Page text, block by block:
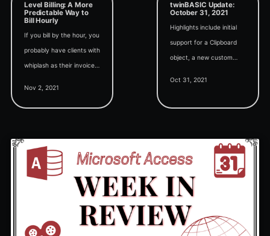
Level Billing: A More
Predictable Way to
Bill Hourly
If you bill by the hour, you
probably have clients with
whiplash as their invoices
predictability with level
Nov 2, 2021
twinBASIC Update:
October 31, 2021
Highlights include initial
support for a Clipboard
object, a new custom
Oct 31, 2021